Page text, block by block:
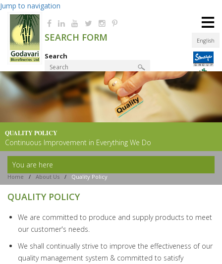
Jump to navigation
English
SEARCH FORM
Search
Product Finder
≡
QUALITY POLICY
Continuous Improvement in Everything We Do
You are here
Home / About Us / Quality Policy
QUALITY POLICY
We are committed to produce and supply products to meet
our customer's needs.
We shall continually strive to improve the effectiveness of our
quality management system & committed to satisfy